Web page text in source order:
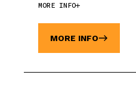
MORE INFO
MORE INFO